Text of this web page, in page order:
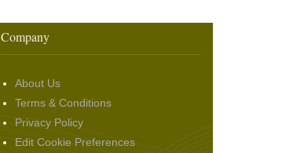
Company
About Us
Terms & Conditions
Privacy Policy
Edit Cookie Preferences